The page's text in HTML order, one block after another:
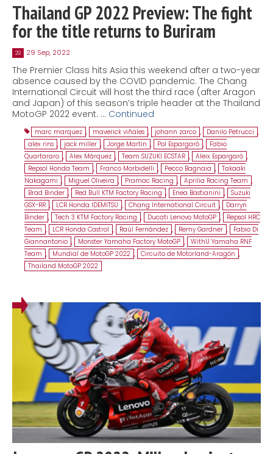
Thailand GP 2022 Preview: The fight
for the title returns to Buriram
29 29 Sep, 2022
The Premier Class hits Asia this weekend after a two-year
absence caused by the COVID pandemic. The Chang
International Circuit will host the third race (after Aragon
and Japan) of this season’s triple header at the Thailand
MotoGP 2022 event. … Continued
marc marquez , maverick viñales , johann zarco , Danilo Petrucci ,
alex rins , jack miller , Jorge Martin , Pol Espargaró ,
Fabio
Quartararo , Alex Márquez , Team SUZUKI ECSTAR , Aleix Espargaró ,
Repsol Honda Team , Franco Morbidelli , Pecco Bagnaia , Takaaki
Nakagami , Miguel Oliveira , Pramac Racing , Aprilia Racing Team ,
Brad Binder , Red Bull KTM Factory Racing , Enea Bastianini , Suzuki
GSX-RR , LCR Honda IDEMITSU , Chang International Circuit ,
Darryn
Binder , Tech 3 KTM Factory Racing , Ducati Lenovo MotoGP ,
Repsol HRC
Team , LCR Honda Castrol , Raúl Fernández , Remy Gardner ,
Fabio Di
Giannantonio , Monster Yamaha Factory MotoGP , WithU Yamaha RNF
Team , Mundial de MotoGP 2022 , Circuito de Motorland-Aragón ,
Thailand MotoGP 2022